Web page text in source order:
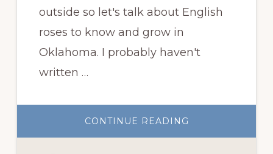
outside so let's talk about English
roses to know and grow in
Oklahoma. I probably haven't
written …
CONTINUE READING
ROSES